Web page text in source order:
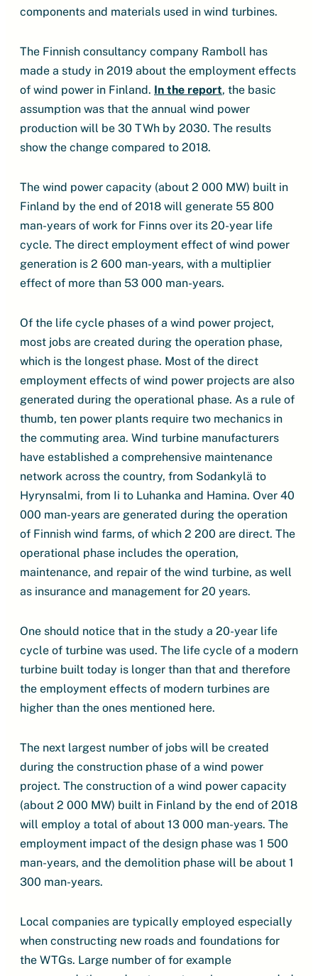
components and materials used in wind turbines.
The Finnish consultancy company Ramboll has
made a study in 2019 about the employment effects
of wind power in Finland. In the report, the basic
assumption was that the annual wind power
production will be 30 TWh by 2030. The results
show the change compared to 2018.
The wind power capacity (about 2 000 MW) built in
Finland by the end of 2018 will generate 55 800
man-years of work for Finns over its 20-year life
cycle. The direct employment effect of wind power
generation is 2 600 man-years, with a multiplier
effect of more than 53 000 man-years.
Of the life cycle phases of a wind power project,
most jobs are created during the operation phase,
which is the longest phase. Most of the direct
employment effects of wind power projects are also
generated during the operational phase. As a rule of
thumb, ten power plants require two mechanics in
the commuting area. Wind turbine manufacturers
have established a comprehensive maintenance
network across the country, from Sodankylä to
Hyrynsalmi, from Ii to Luhanka and Hamina. Over 40
000 man-years are generated during the operation
of Finnish wind farms, of which 2 200 are direct. The
operational phase includes the operation,
maintenance, and repair of the wind turbine, as well
as insurance and management for 20 years.
One should notice that in the study a 20-year life
cycle of turbine was used. The life cycle of a modern
turbine built today is longer than that and therefore
the employment effects of modern turbines are
higher than the ones mentioned here.
The next largest number of jobs will be created
during the construction phase of a wind power
project. The construction of a wind power capacity
(about 2 000 MW) built in Finland by the end of 2018
will employ a total of about 13 000 man-years. The
employment impact of the design phase was 1 500
man-years, and the demolition phase will be about 1
300 man-years.
Local companies are typically employed especially
when constructing new roads and foundations for
the WTGs. Large number of for example